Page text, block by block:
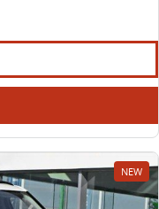
NEW